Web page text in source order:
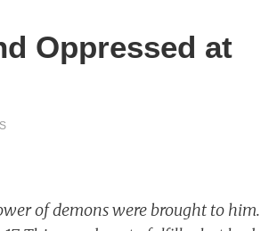
Oppressed at
of demons were brought to him.